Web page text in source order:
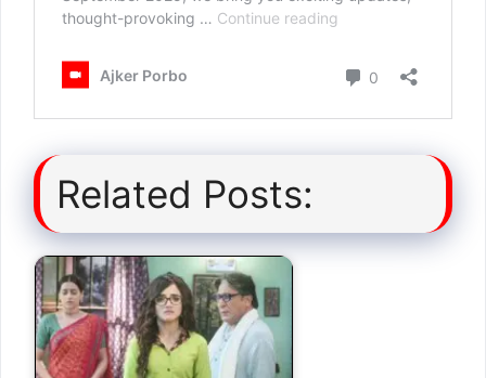
Related Posts: